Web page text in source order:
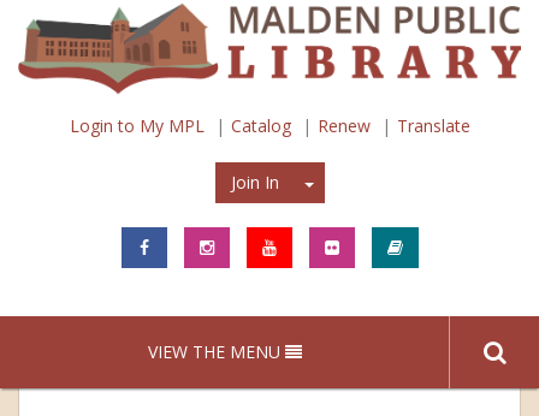
Login to My MPL Catalog Renew Translate
Join In Join In
VIEW THE MENU